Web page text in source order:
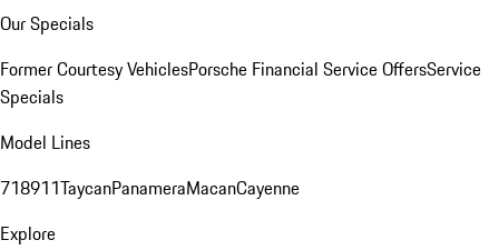
Our Specials
Former Courtesy VehiclesPorsche Financial Service OffersService
Specials
Model Lines
718911TaycanPanameraMacanCayenne
Explore